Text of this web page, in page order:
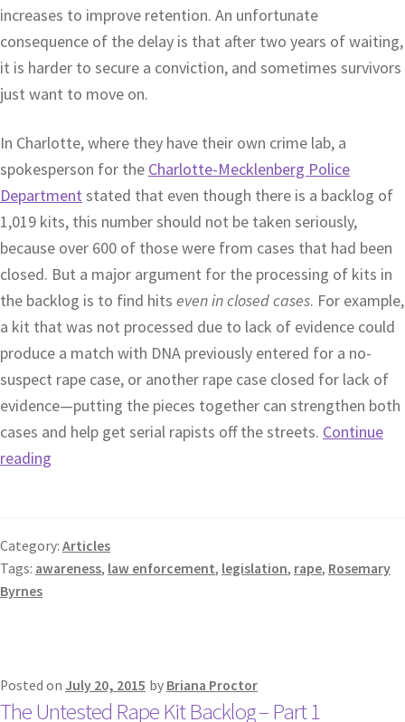
increases to improve retention. An unfortunate
consequence of the delay is that after two years of waiting,
it is harder to secure a conviction, and sometimes survivors
just want to move on.
In Charlotte, where they have their own crime lab, a
spokesperson for the Charlotte-Mecklenberg Police
Department stated that even though there is a backlog of
1,019 kits, this number should not be taken seriously,
because over 600 of those were from cases that had been
closed. But a major argument for the processing of kits in
the backlog is to find hits even in closed cases. For example,
a kit that was not processed due to lack of evidence could
produce a match with DNA previously entered for a no-
suspect rape case, or another rape case closed for lack of
evidence—putting the pieces together can strengthen both
cases and help get serial rapists off the streets. Continue
reading
Category: Articles
Tags: awareness, law enforcement, legislation, rape, Rosemary
Byrnes
Posted on July 20, 2015 by Briana Proctor
The Untested Rape Kit Backlog – Part 1